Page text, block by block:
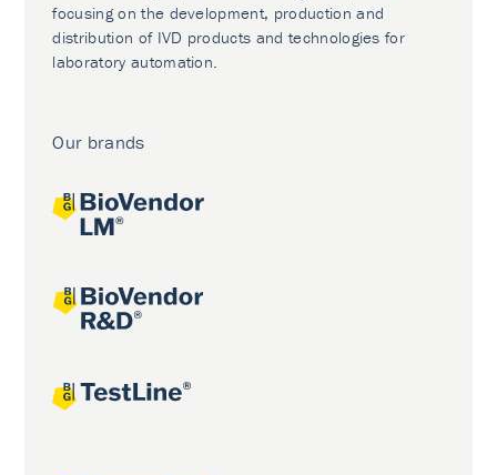
focusing on the development, production and
distribution of IVD products and technologies for
laboratory automation.
Our brands